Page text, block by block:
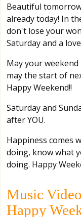
Beautiful
already today! In
don't lose your
Saturday and a
May your
may the start of
Happy Weekend!!
Saturday and
after YOU.
Happiness comes
doing, know what
doing. Happy
Music
Happy